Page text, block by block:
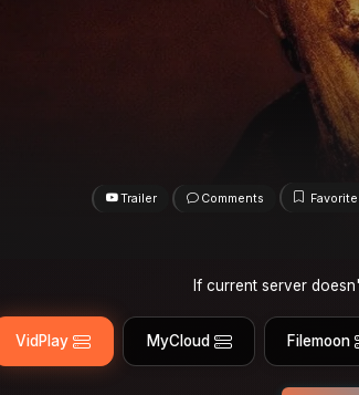
Trailer Comments Favorite
If current server
VidPlay MyCloud Filemoon